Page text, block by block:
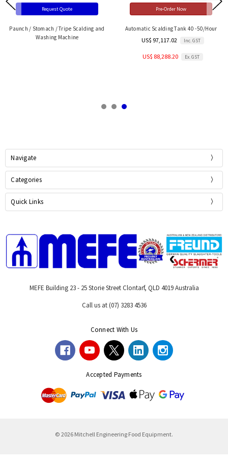
Request Quote
Paunch / Stomach / Tripe Scalding and
Washing Machine
Pre-Order Now
Automatic Scalding Tank 40 -50/Hour
US$ 97,117.02 Inc. GST
US$ 88,288.20 Ex. GST
Navigate
Categories
Quick Links
MEFE Building 23 - 25 Storie Street Clontarf, QLD 4019 Australia
Call us at (07) 3283 4536
Connect With Us
Accepted Payments
© 2026 Mitchell Engineering Food Equipment.